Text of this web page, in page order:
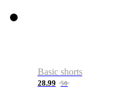
Basic shorts
28.99 50